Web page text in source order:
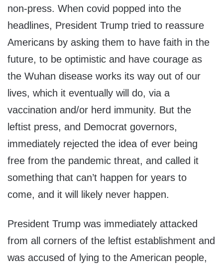
non-press. When covid popped into the
headlines, President Trump tried to reassure
Americans by asking them to have faith in the
future, to be optimistic and have courage as
the Wuhan disease works its way out of our
lives, which it eventually will do, via a
vaccination and/or herd immunity. But the
leftist press, and Democrat governors,
immediately rejected the idea of ever being
free from the pandemic threat, and called it
something that can’t happen for years to
come, and it will likely never happen.
President Trump was immediately attacked
from all corners of the leftist establishment and
was accused of lying to the American people,